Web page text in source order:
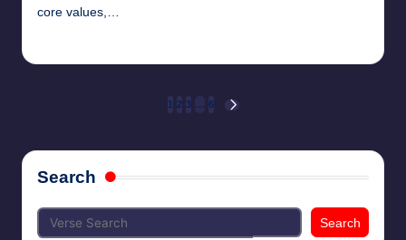
core values,…
pagination
1 2 3 … 6
NEXT
Search
Search